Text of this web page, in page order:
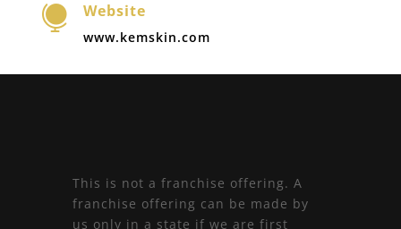
 Website
www.kemskin.com
This is not a franchise offering. A
franchise offering can be made by
us only in a state if we are first